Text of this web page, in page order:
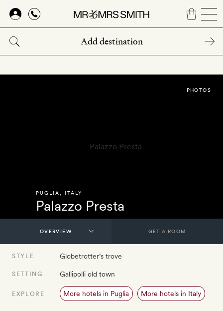
Skip
main
content
PUGLIA ITALY
Palazzo Presta
PHOTOS
GET A ROOM
STYLE Globetrotter’s trove
SETTING Gallipolli old town
EXPLORE More hotels in Puglia More hotels in Italy